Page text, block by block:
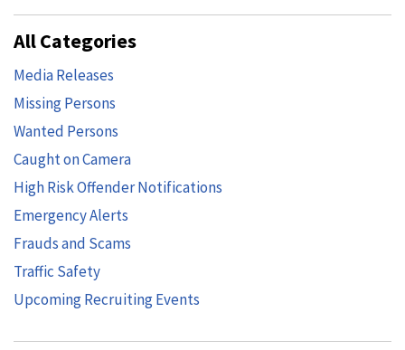
All Categories
Media Releases
Missing Persons
Wanted Persons
Caught on Camera
High Risk Offender Notifications
Emergency Alerts
Frauds and Scams
Traffic Safety
Upcoming Recruiting Events